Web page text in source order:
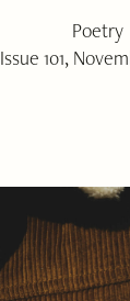
Poetry
Issue 101,